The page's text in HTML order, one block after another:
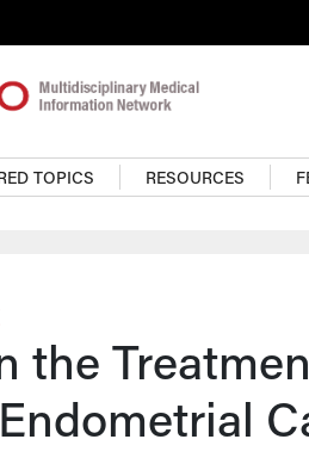
TOPICS RESOURCES
the